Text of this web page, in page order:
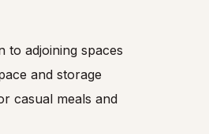
to adjoining spaces
and storage
casual meals and